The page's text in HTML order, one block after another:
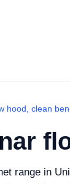
hood, clean
range in